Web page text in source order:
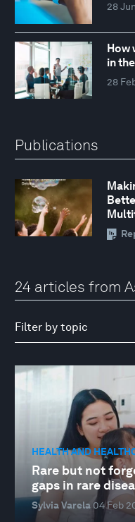
28
How
in
28
Publications
24 articles from
HEALTH AND
Rare but not
gaps in rare
Sylvia Varela04 Feb